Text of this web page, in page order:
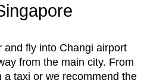
and fly into Changi airport
from the main city. From
taxi or we recommend the